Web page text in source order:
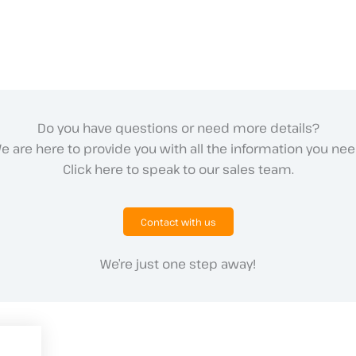
Do you have questions or need more details?
are here to provide you with all the information you
Click here to speak to our sales team.
Contact with us
We’re just one step away!